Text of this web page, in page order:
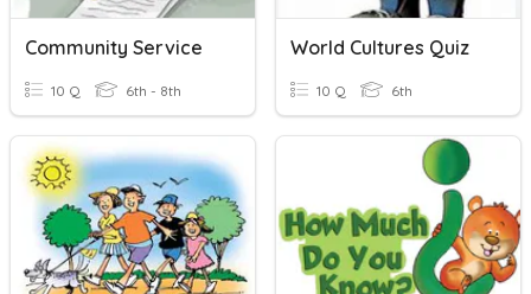
Community Service
10 Q 6th - 8th
World Cultures Quiz
10 Q 6th